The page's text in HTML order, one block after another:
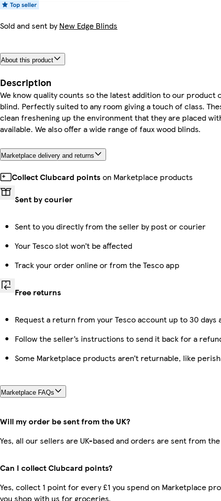
Sold and sent byNew Edge Blinds
About this product
Description
We know quality counts so the latest addition to our product
blind. Perfectly suited to any room giving a touch of class.
clean freshening up the environment that they are placed
available. We also offer a wide range of faux wood blinds.
Marketplace delivery and returns
Collect Clubcard points on Marketplace products
Sent by courier
Sent to you directly from the seller by post or courier
Your Tesco slot won’t be affected
Track your order online or from the Tesco app
Free returns
Request a return from your Tesco account up to 30
Follow the seller’s instructions to send it back for a
Some Marketplace products aren’t returnable, like
Marketplace FAQs
Will my order be sent from the UK?
Yes, all our sellers are UK-based and orders are sent from the
Can I collect Clubcard points?
Yes, collect 1 point for every £1 you spend on Marketplace
you shop with us for groceries.